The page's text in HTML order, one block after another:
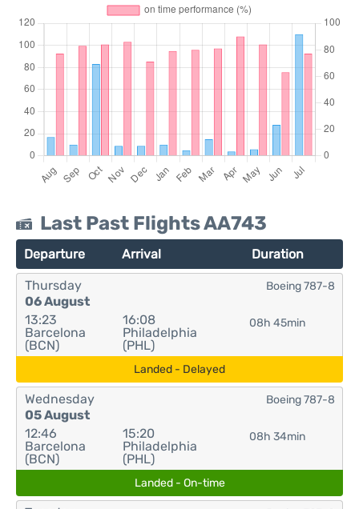
Last Past Flights AA743
Departure Arrival Duration
Thursday
06 August
13:23
Barcelona
(BCN)
16:08
Philadelphia
(PHL)
08h 45min
Boeing 787-8
Landed - Delayed
Wednesday
05 August
12:46
Barcelona
(BCN)
15:20
Philadelphia
(PHL)
08h 34min
Boeing 787-8
Landed - On-time